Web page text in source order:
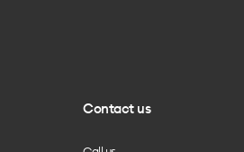
Contact us